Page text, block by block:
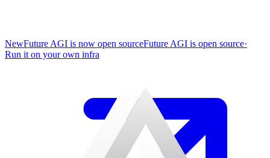
NewFuture AGI is now open sourceFuture AGI is open source·
Run it on your own infra